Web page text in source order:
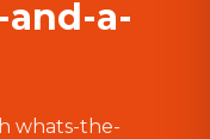
a-
whats-the-